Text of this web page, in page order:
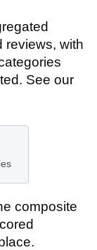
reviews, with
See our
composite